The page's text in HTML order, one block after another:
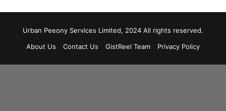
Urban Peeony Services Limited, 2024 All rights reserved.
About Us
Contact Us GistReel Team Privacy Policy